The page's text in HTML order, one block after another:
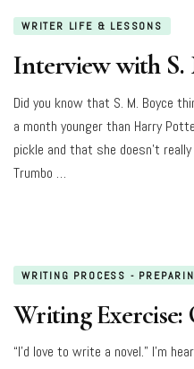
WRITER LIFE & LESSONS
Interview with S.
Did you know that S. M. Boyce
a month younger than Harry
pickle and that she doesn’t
Trumbo …
WRITING PROCESS -
Writing Exercise:
“I’d love to write a novel.” I’m